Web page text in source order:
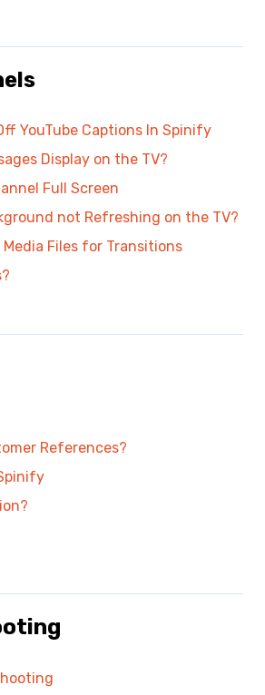
YouTube Captions In Spinify
Display on the TV?
Full Screen
not Refreshing on the TV?
Media Files for Transitions
References?